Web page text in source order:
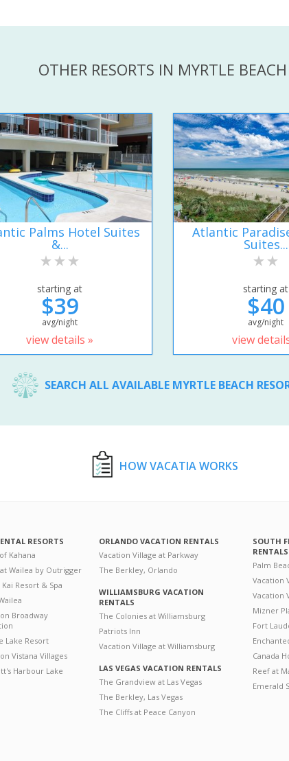
OTHER RESORTS IN MYRTLE BEACH
Palms Hotel Suites
&...
starting at
$39
avg/night
view details »
Atlantic
Suites...
starting at
$40
avg/night
view
SEARCH ALL AVAILABLE MYRTLE BEACH
HOW VACATIA WORKS
RESORTS
Kahana
Wailea by Outrigger
Resort & Spa
Broadway
Lake Resort
Vistana Villages
Harbour Lake
ORLANDO VACATION RENTALS
Vacation Village at Parkway
The Berkley, Orlando
WILLIAMSBURG VACATION
RENTALS
The Colonies at Williamsburg
Patriots Inn
Vacation Village at Williamsburg
LAS VEGAS VACATION RENTALS
The Grandview at Las Vegas
The Berkley, Las Vegas
The Cliffs at Peace Canyon
SOUTH
RENTALS
Palm
Vacation
Vacation
Mizner
Fort
Canada
Reef at
Emerald